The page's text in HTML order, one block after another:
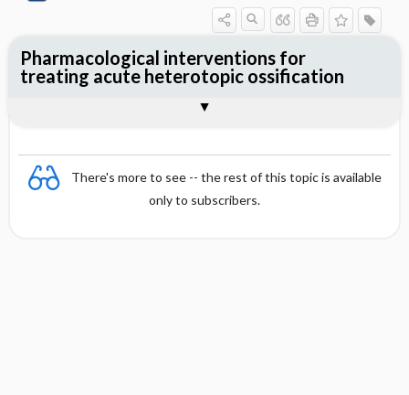
There's more to see -- the rest of this topic is available
only to subscribers.
Pharmacological interventions for
treating acute heterotopic ossification
Reviewer's Conclusions